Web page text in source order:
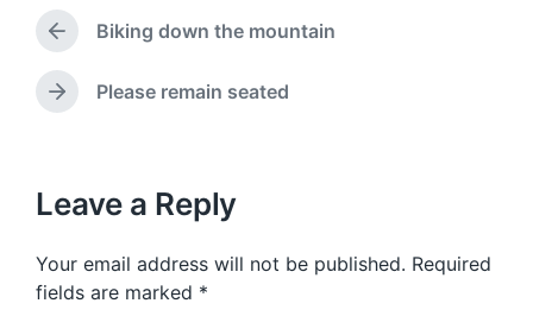
a
e
g
e
w
P
r
e
v
s
o
s
t
Biking down the mountain
N
p
o
t
:
Please remain seated
Leave a Reply
Your email address will not be published. Required
fields are marked *